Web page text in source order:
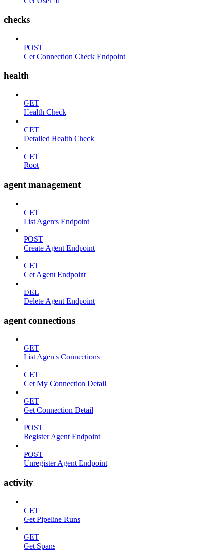
checks
POST
Get Connection Check Endpoint
health
GET
Health Check
GET
Detailed Health Check
GET
Root
agent management
GET
List Agents Endpoint
POST
Create Agent Endpoint
GET
Get Agent Endpoint
DEL
Delete Agent Endpoint
agent connections
GET
List Agents Connections
GET
Get My Connection Detail
GET
Get Connection Detail
POST
Register Agent Endpoint
POST
Unregister Agent Endpoint
activity
GET
Get Pipeline Runs
GET
Get Spans